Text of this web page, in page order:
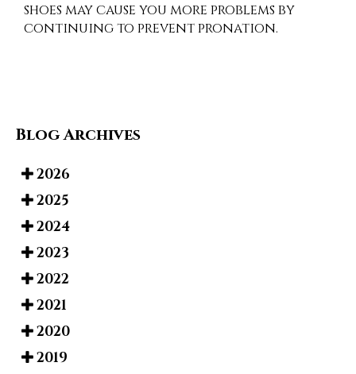
shoes may cause you more problems by
continuing to prevent pronation.
Blog Archives
2026
2025
2024
2023
2022
2021
2020
2019